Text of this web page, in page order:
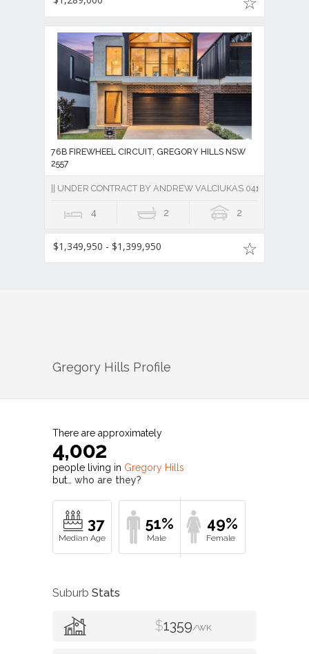
76B FIREWHEEL CIRCUIT, GREGORY HILLS NSW
2557
|| UNDER CONTRACT BY ANDREW VALCIUKAS 0418 684 830 ||
4 2 2
$1,349,950 - $1,399,950
Gregory Hills Profile
There are approximately
4,002
people living in Gregory Hills
but… who are they?
37 51% 49%
Suburb Stats
$1359/WK